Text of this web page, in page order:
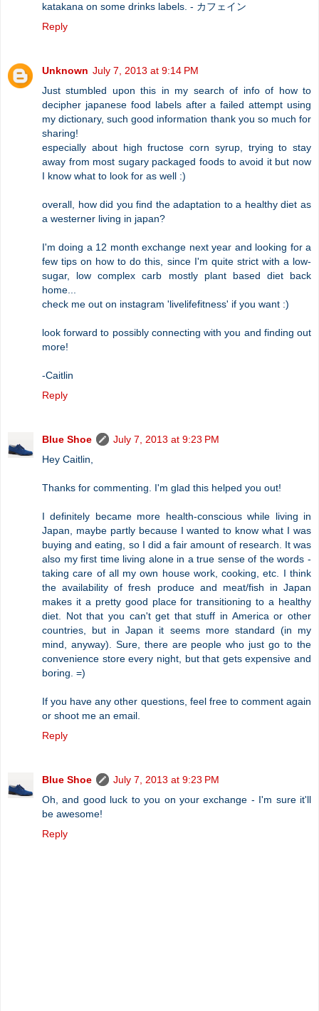
katakana on some drinks labels. - カフェイン
Reply
Unknown July 7, 2013 at 9:14 PM
Just stumbled upon this in my search of info of how to
decipher japanese food labels after a failed attempt using
my dictionary, such good information thank you so much for
sharing!
especially about high fructose corn syrup, trying to stay
away from most sugary packaged foods to avoid it but now
I know what to look for as well :)
overall, how did you find the adaptation to a healthy diet as
a westerner living in japan?
I'm doing a 12 month exchange next year and looking for a
few tips on how to do this, since I'm quite strict with a low-
sugar, low complex carb mostly plant based diet back
home...
check me out on instagram 'livelifefitness' if you want :)
look forward to possibly connecting with you and finding out
more!
-Caitlin
Reply
Blue Shoe
July 7, 2013 at 9:23 PM
Hey Caitlin,
Thanks for commenting. I'm glad this helped you out!
I definitely became more health-conscious while living in
Japan, maybe partly because I wanted to know what I was
buying and eating, so I did a fair amount of research. It was
also my first time living alone in a true sense of the words -
taking care of all my own house work, cooking, etc. I think
the availability of fresh produce and meat/fish in Japan
makes it a pretty good place for transitioning to a healthy
diet. Not that you can't get that stuff in America or other
countries, but in Japan it seems more standard (in my
mind, anyway). Sure, there are people who just go to the
convenience store every night, but that gets expensive and
boring. =)
If you have any other questions, feel free to comment again
or shoot me an email.
Reply
Blue Shoe
July 7, 2013 at 9:23 PM
Oh, and good luck to you on your exchange - I'm sure it'll
be awesome!
Reply